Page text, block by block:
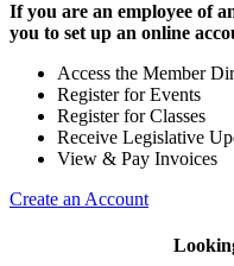
If you are an employee of
you to set up an online
Access the Member
Register for Events
Register for Classes
Receive Legislative
View & Pay Invoices
Create an Account